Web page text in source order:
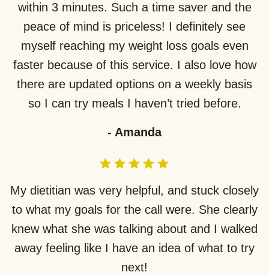
within 3 minutes. Such a time saver and the
peace of mind is priceless! I definitely see
myself reaching my weight loss goals even
faster because of this service. I also love how
there are updated options on a weekly basis
so I can try meals I haven’t tried before.
- Amanda
My dietitian was very helpful, and stuck closely
to what my goals for the call were. She clearly
knew what she was talking about and I walked
away feeling like I have an idea of what to try
next!